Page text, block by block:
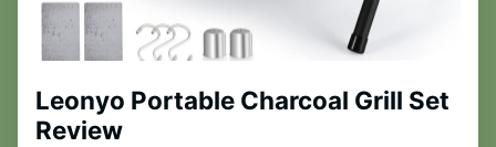
Leonyo Portable Charcoal Grill Set
Review